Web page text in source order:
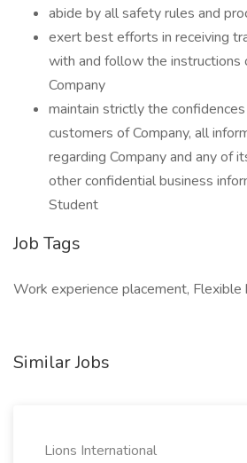
abide by all safety rules and
exert best efforts in receiving
with and follow the instructions
Company
maintain strictly the
customers of Company, all
regarding Company and any of
other confidential business
Student
Job Tags
Work experience placement, Flexible
Similar Jobs
Lions International